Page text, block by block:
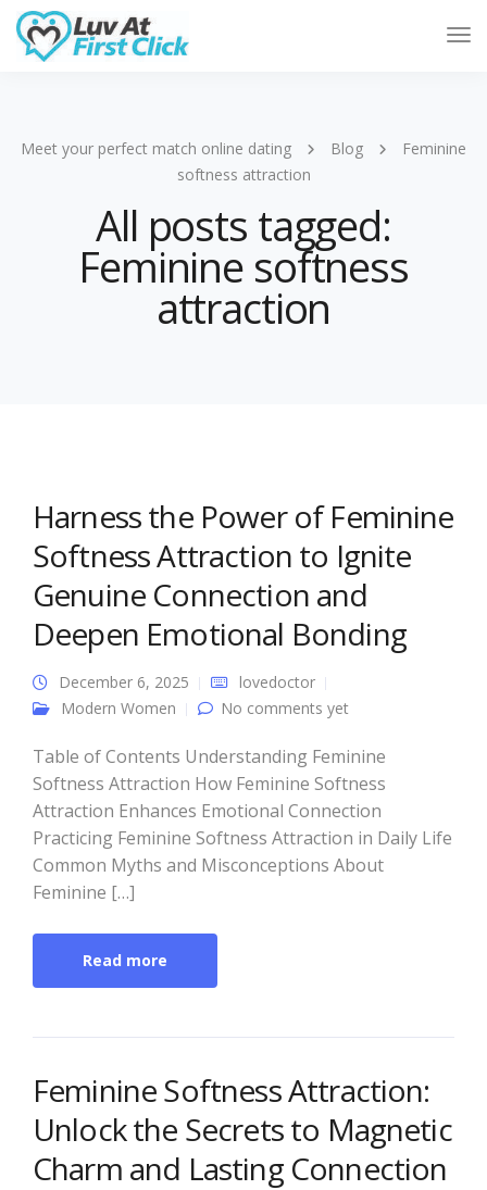
Meet your perfect match online dating Blog
Feminine
softness attraction
All posts tagged:
Feminine softness
attraction
Harness the Power of Feminine
Softness Attraction to Ignite
Genuine Connection and
Deepen Emotional Bonding
December 6, 2025
lovedoctor
Modern Women
No comments yet
Table of Contents Understanding Feminine
Softness Attraction How Feminine Softness
Attraction Enhances Emotional Connection
Practicing Feminine Softness Attraction in Daily Life
Common Myths and Misconceptions About
Feminine […]
Read more
Feminine Softness Attraction:
Unlock the Secrets to Magnetic
Charm and Lasting Connection